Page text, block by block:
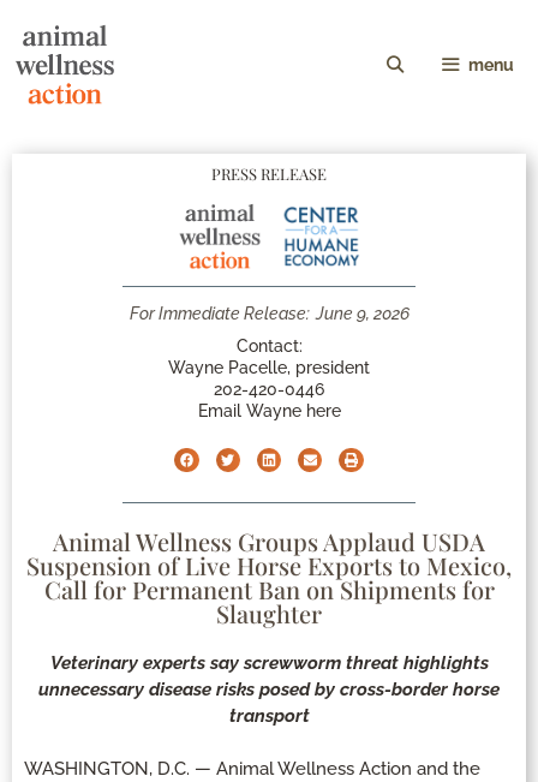
menu
PRESS RELEASE
For Immediate Release: June 9, 2026
Contact:
Wayne Pacelle, president
202-420-0446
Email Wayne here
Animal Wellness Groups Applaud USDA
Suspension of Live Horse Exports to Mexico,
Call for Permanent Ban on Shipments for
Slaughter
Veterinary experts say screwworm threat highlights
unnecessary disease risks posed by cross-border horse
transport
WASHINGTON, D.C. — Animal Wellness Action and the